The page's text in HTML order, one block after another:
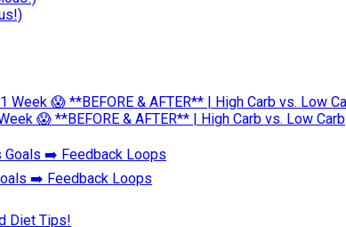
😱 **BEFORE & AFTER** | High Carb vs. Low Carb
➡️ Feedback Loops